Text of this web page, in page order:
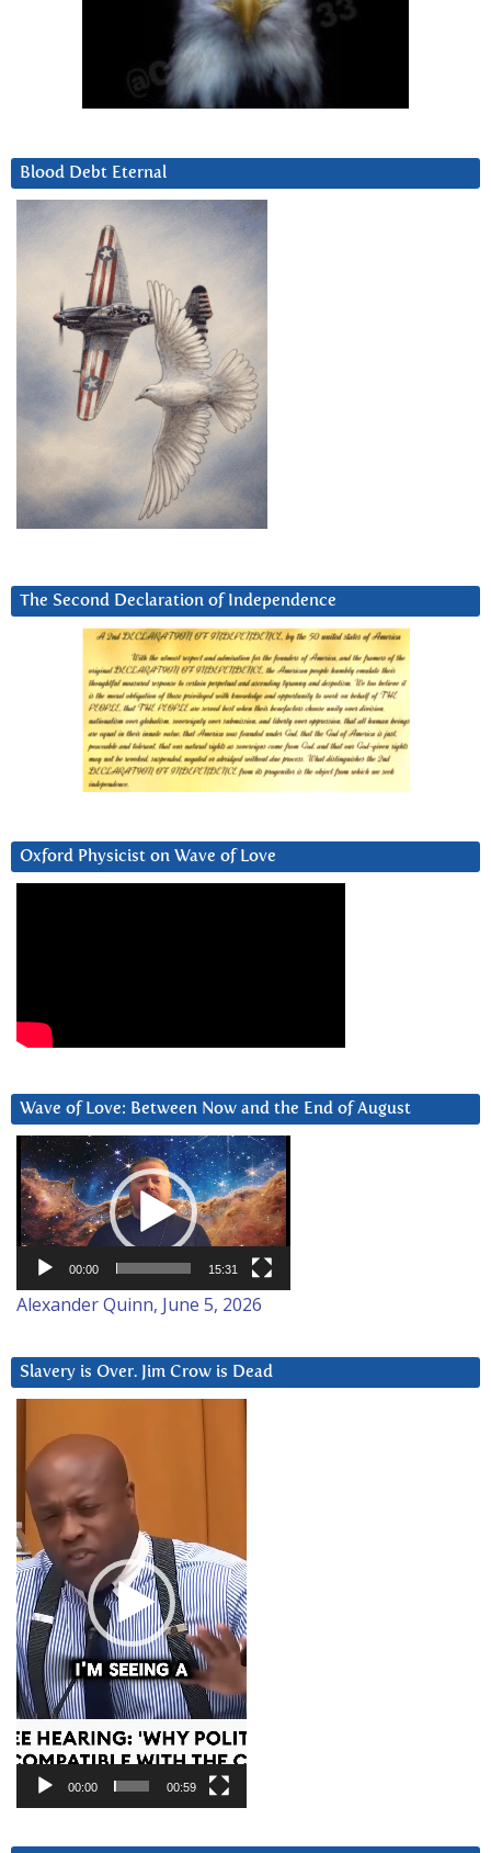
Blood Debt Eternal
The Second Declaration of Independence
Oxford Physicist on Wave of Love
Wave of Love: Between Now and the End of August
Video
Player
00:00 15:31
Alexander Quinn, June 5, 2026
Slavery is Over. Jim Crow is Dead
Player
00:00 00:59